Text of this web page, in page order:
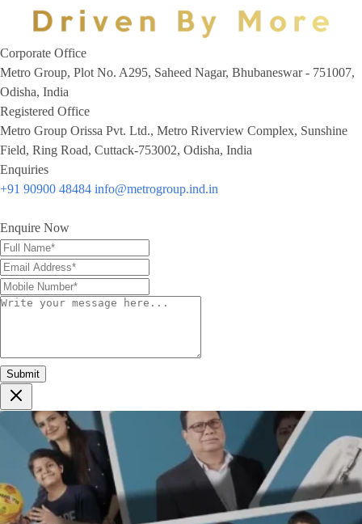
Corporate Office
Metro Group, Plot No. A295, Saheed Nagar, Bhubaneswar - 751007,
Odisha, India
Registered Office
Metro Group Orissa Pvt. Ltd., Metro Riverview Complex, Sunshine
Field, Ring Road, Cuttack-753002, Odisha, India
Enquiries
+91 90900 48484 info@metrogroup.ind.in
Enquire Now
Submit